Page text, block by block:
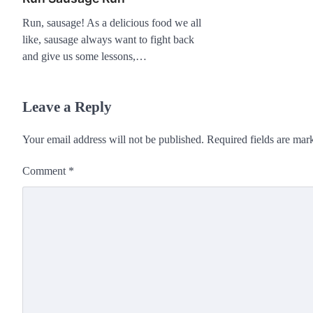
Run, sausage! As a delicious food we all
like, sausage always want to fight back
and give us some lessons,…
Leave a Reply
Your email address will not be published. Required fields are
Comment *